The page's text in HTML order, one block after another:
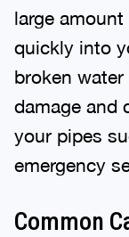
large
quickly into
broken
damage and
your pipes
emergency
Common